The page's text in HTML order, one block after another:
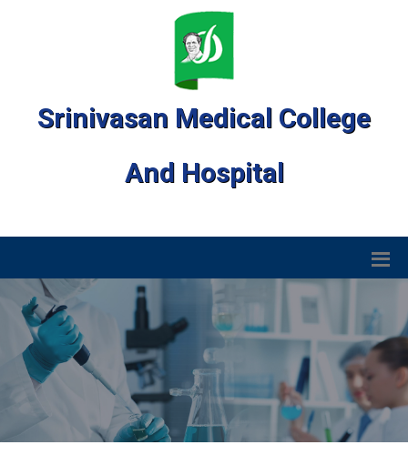
Srinivasan Medical College
And Hospital